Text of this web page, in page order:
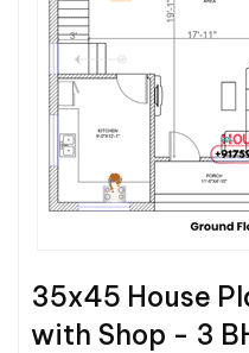
35x45 House
with Shop - 3